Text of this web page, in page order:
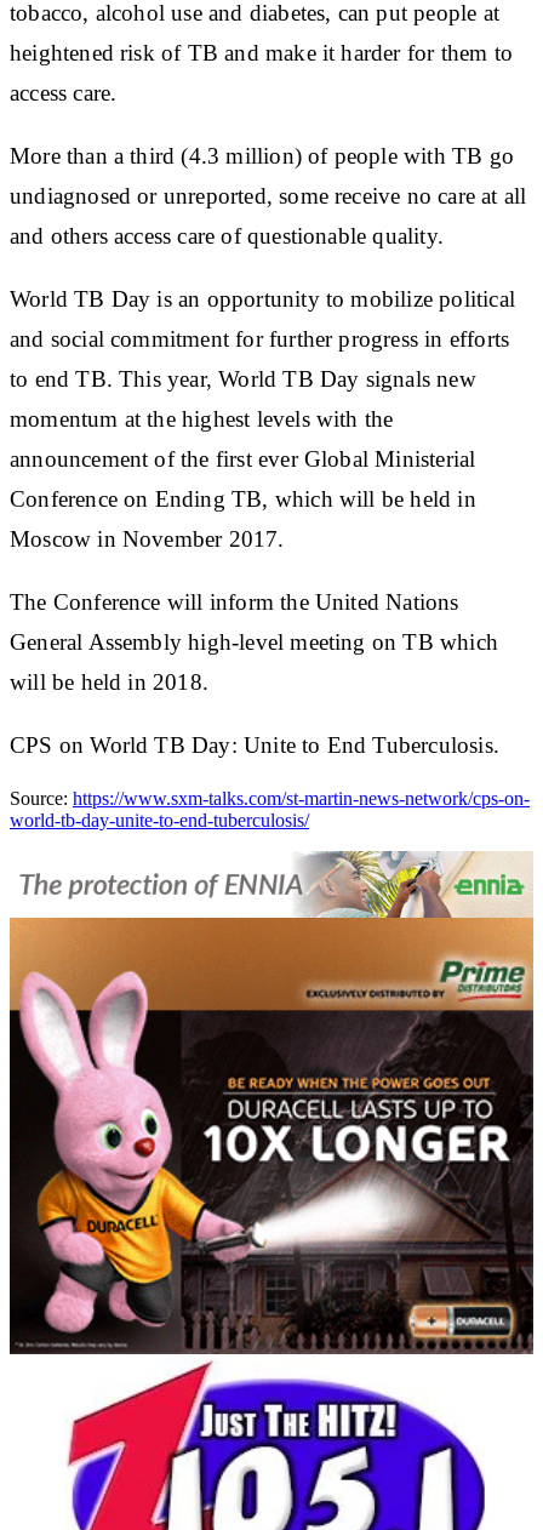
tobacco, alcohol use and diabetes, can put people at
heightened risk of TB and make it harder for them to
access care.
More than a third (4.3 million) of people with TB go
undiagnosed or unreported, some receive no care at all
and others access care of questionable quality.
World TB Day is an opportunity to mobilize political
and social commitment for further progress in efforts
to end TB. This year, World TB Day signals new
momentum at the highest levels with the
announcement of the first ever Global Ministerial
Conference on Ending TB, which will be held in
Moscow in November 2017.
The Conference will inform the United Nations
General Assembly high-level meeting on TB which
will be held in 2018.
CPS on World TB Day: Unite to End Tuberculosis.
Source: https://www.sxm-talks.com/st-martin-news-network/cps-on-
world-tb-day-unite-to-end-tuberculosis/